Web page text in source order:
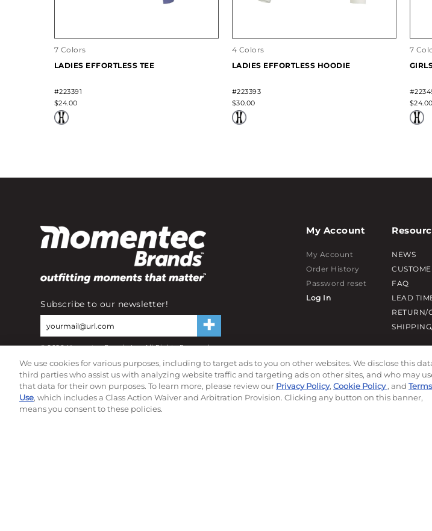
7 Colors
LADIES EFFORTLESS TEE
#223391
$24.00
4 Colors
LADIES EFFORTLESS HOODIE
#223393
$30.00
7
$24.00
Subscribe to our newsletter!
©2026Momentec Brands Inc. All Rights Reserved
Do not sell or share my personal information
My Account
My Account
Order History
Password reset
Log In
NEWS
FAQ
LEAD
RETURN/
We use cookies for various purposes, including to target ads to you on other websites. We disclose this
third parties who assist us with analyzing website traffic and targeting ads on other sites, and who may
that data for their own purposes. To learn more, please review our Privacy Policy, Cookie Policy, and
Use, which includes a Class Action Waiver and Arbitration Provision. Clicking any button on this banner,
means you consent to these policies.